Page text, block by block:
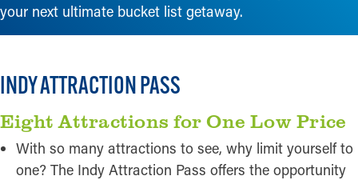
your next ultimate bucket list getaway.
INDY ATTRACTION PASS
Eight Attractions for One Low Price
With so many attractions to see, why limit yourself to
one? The Indy Attraction Pass offers the opportunity